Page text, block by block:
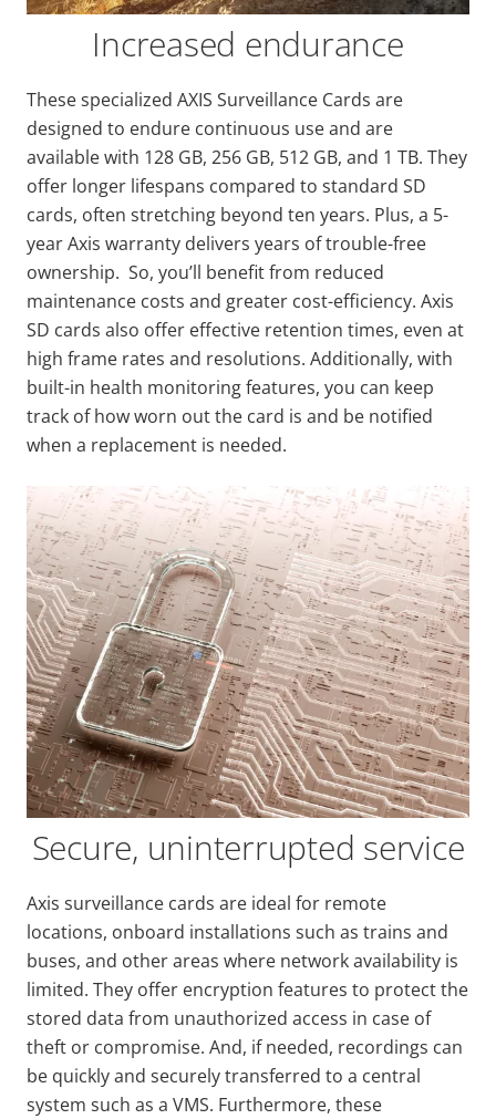
Increased endurance
These specialized AXIS Surveillance Cards are
designed to endure continuous use and are
available with 128 GB, 256 GB, 512 GB, and 1 TB. They
offer longer lifespans compared to standard SD
cards, often stretching beyond ten years. Plus, a 5-
year Axis warranty delivers years of trouble-free
ownership. So, you’ll benefit from reduced
maintenance costs and greater cost-efficiency. Axis
SD cards also offer effective retention times, even at
high frame rates and resolutions. Additionally, with
built-in health monitoring features, you can keep
track of how worn out the card is and be notified
when a replacement is needed.
Secure, uninterrupted service
Axis surveillance cards are ideal for remote
locations, onboard installations such as trains and
buses, and other areas where network availability is
limited. They offer encryption features to protect the
stored data from unauthorized access in case of
theft or compromise. And, if needed, recordings can
be quickly and securely transferred to a central
system such as a VMS. Furthermore, these